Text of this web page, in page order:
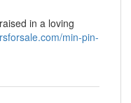
in a loving
min-pin-